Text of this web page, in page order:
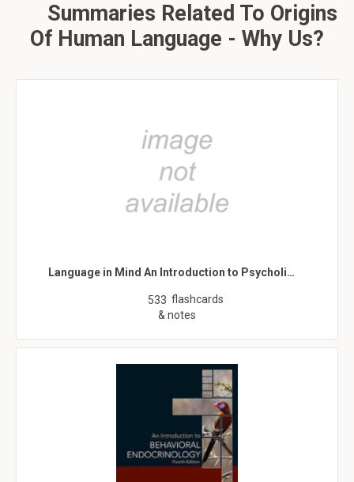
Summaries Related To Origins
Of Human Language - Why Us?
Language in Mind An Introduction to Psycholi…
533 flashcards
& notes